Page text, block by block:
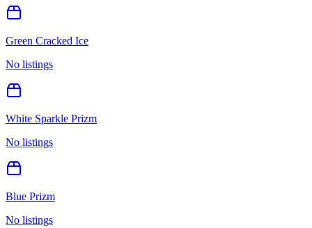
Green Cracked Ice
No listings
White Sparkle Prizm
No listings
Blue Prizm
No listings